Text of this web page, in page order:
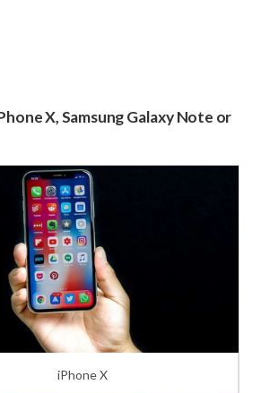
X, Samsung Galaxy Note or
iPhone X